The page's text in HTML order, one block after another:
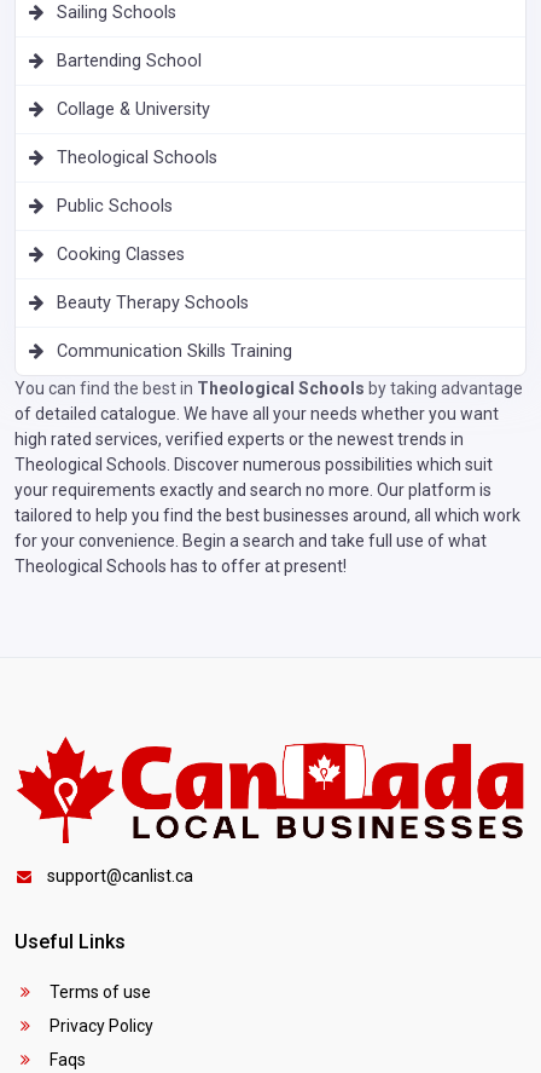
Sailing Schools
Bartending School
Collage & University
Theological Schools
Public Schools
Cooking Classes
Beauty Therapy Schools
Communication Skills Training
You can find the best in Theological Schools by taking advantage
of detailed catalogue. We have all your needs whether you want
high rated services, verified experts or the newest trends in
Theological Schools. Discover numerous possibilities which suit
your requirements exactly and search no more. Our platform is
tailored to help you find the best businesses around, all which work
for your convenience. Begin a search and take full use of what
Theological Schools has to offer at present!
support@canlist.ca
Useful Links
Terms of use
Privacy Policy
Faqs